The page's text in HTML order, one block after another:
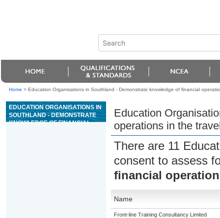
Home > Education Organisations in Southland - Demonstrate knowledge of financial
EDUCATION ORGANISATIONS IN
SOUTHLAND - DEMONSTRATE
KNOWLEDGE OF FINANCIAL
Education
operations in the
There are 11
consent to assess
financial
Name
Front-line Training Consultancy Limited